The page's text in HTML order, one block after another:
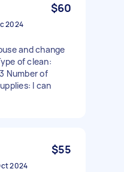
$60
2024
and change
of clean:
Number of
I can
$55
2024